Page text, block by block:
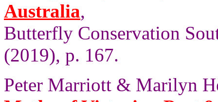
Australia,
Butterfly Conservation
(2019), p. 167.
Peter Marriott & Marilyn